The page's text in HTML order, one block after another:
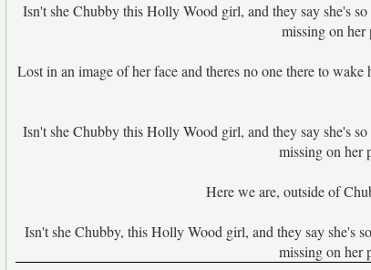
Isn't she Chubby this Holly Wood girl, and they say she's
missing on her
Lost in an image of her face and theres no one there to
Isn't she Chubby this Holly Wood girl, and they say she's
missing on her
Here we are, outside of
Isn't she Chubby, this Holly Wood girl, and they say she's
missing on her